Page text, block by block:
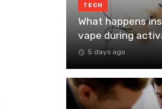
TECH
What happens
vape during
5 days ago